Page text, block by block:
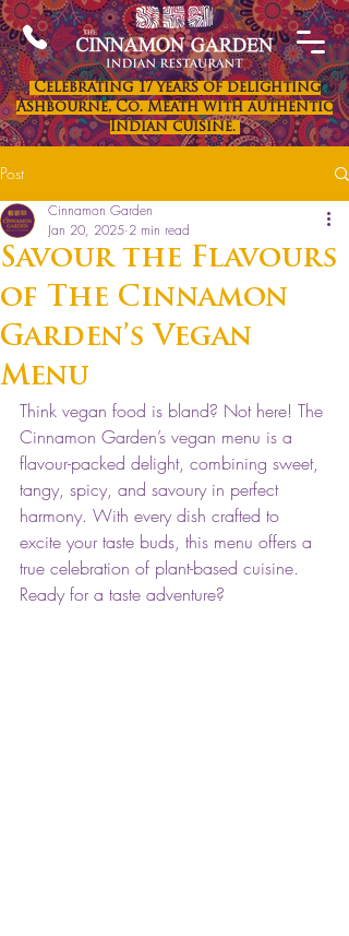
Celebrating 17 years of delighting
Ashbourne, Co. Meath with authentic
Indian cuisine.
Post
Savour the Flavours
of The Cinnamon
Garden’s Vegan
Menu
Cinnamon Garden
Jan 20, 2025 2 min read
Think vegan food is bland? Not here! The
Cinnamon Garden’s vegan menu is a
flavour-packed delight, combining sweet,
tangy, spicy, and savoury in perfect
harmony. With every dish crafted to
excite your taste buds, this menu offers a
true celebration of plant-based cuisine.
Ready for a taste adventure?